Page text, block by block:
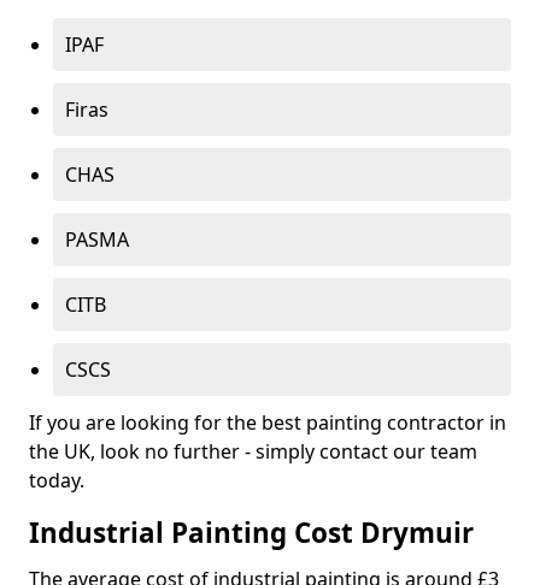
IPAF
Firas
CHAS
PASMA
CITB
CSCS
If you are looking for the best painting contractor in
the UK, look no further - simply contact our team
today.
Industrial Painting Cost Drymuir
The average cost of industrial painting is around £3